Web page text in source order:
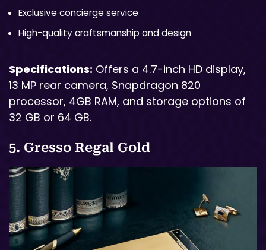
Exclusive concierge service
High-quality craftsmanship and design
Specifications: Offers a 4.7-inch HD display,
13 MP rear camera, Snapdragon 820
processor, 4GB RAM, and storage options of
32 GB or 64 GB.
5. Gresso Regal Gold